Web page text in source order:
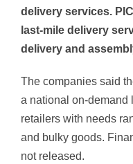
delivery services.
last-mile delivery
delivery and
The companies said
a national on-demand
retailers with needs
and bulky goods.
not released.